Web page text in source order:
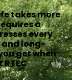
takes more
a
every
and long-
get when
RTEC